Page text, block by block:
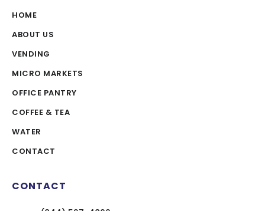
HOME
ABOUT US
VENDING
MICRO MARKETS
OFFICE PANTRY
COFFEE & TEA
WATER
CONTACT
CONTACT